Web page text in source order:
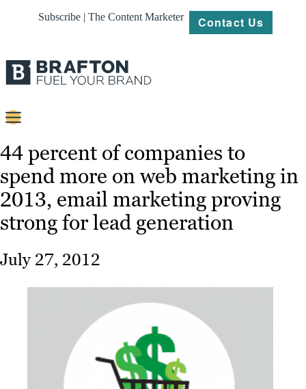
Subscribe | The Content Marketer Contact Us
Strategy
Platforms
Our
44 percent of companies to
spend more on web marketing in
2013, email marketing proving
strong for lead generation
July 27, 2012